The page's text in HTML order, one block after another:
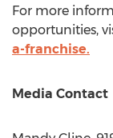
For more
opportunities,
a-franchise.
Media Contact